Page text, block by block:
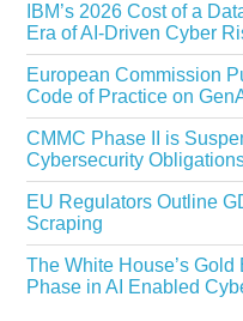
IBM’s 2026 Cost of a
Era of AI-Driven Cyber
European Commission
Code of Practice on
CMMC Phase II is
Cybersecurity
EU Regulators Outline
Scraping
The White House’s
Phase in AI Enabled